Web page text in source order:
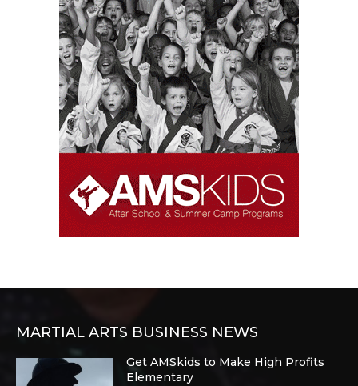
MARTIAL ARTS BUSINESS NEWS
Get AMSkids to Make High Profits
Elementary